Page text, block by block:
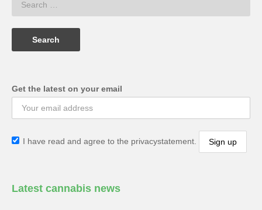
Get the latest on your email
I have read and agree to the privacystatement.
Latest cannabis news